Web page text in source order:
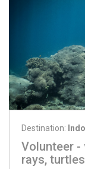
Destination:
Volunteer
rays,